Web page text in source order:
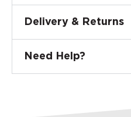
Delivery & Returns
Need Help?